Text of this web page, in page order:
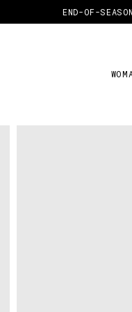
END-OF-